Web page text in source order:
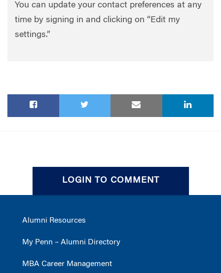
You can update your contact preferences at any
time by signing in and clicking on “Edit my
settings.”
LOGIN TO COMMENT
Alumni Resources
My Penn – Alumni Directory
MBA Career Management